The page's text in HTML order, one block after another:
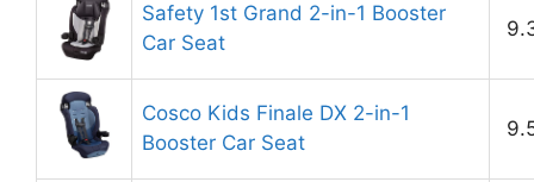
Safety 1st Grand 2-in-1 Booster
Car Seat
Cosco Kids Finale DX 2-in-1
Booster Car Seat